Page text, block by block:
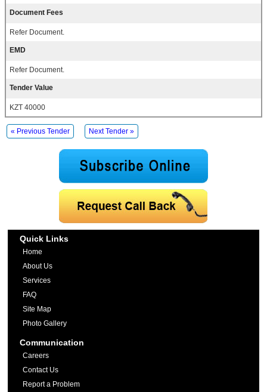
Document Fees
Refer Document.
EMD
Refer Document.
Tender Value
KZT 40000
« Previous Tender Next Tender »
Quick Links
Home
About Us
Services
FAQ
Site Map
Photo Gallery
Communication
Careers
Contact Us
Report a Problem